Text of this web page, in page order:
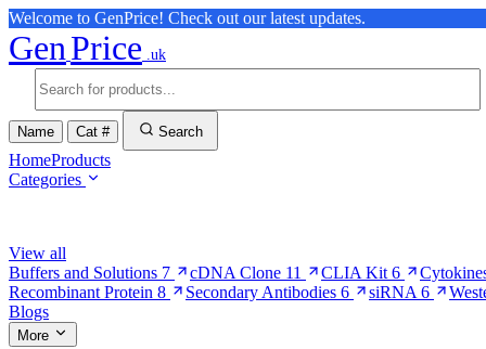
Welcome to GenPrice! Check out our latest updates.
GenPrice .uk
Name Cat # Search
HomeProducts
Categories
View all
Buffers and Solutions 7 cDNA Clone 11 CLIA Kit 6
Recombinant Protein 8 Secondary Antibodies 6 siRNA 6
Blogs
More